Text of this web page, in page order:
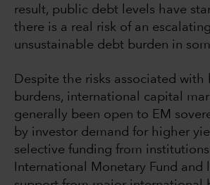
result, public debt levels have
there is a real risk of an
unsustainable debt burden in
Despite the risks associated
burdens, international capital
generally been open to EM
by investor demand for higher
selective funding from
International Monetary Fund and